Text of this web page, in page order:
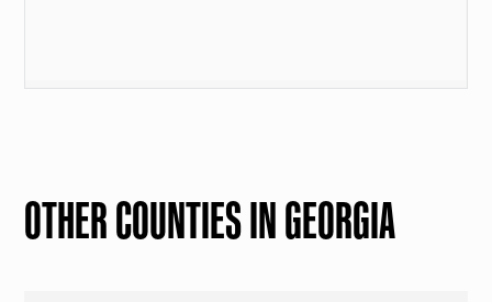
OTHER COUNTIES IN GEORGIA